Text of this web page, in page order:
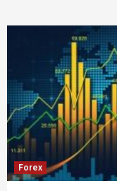
Forex